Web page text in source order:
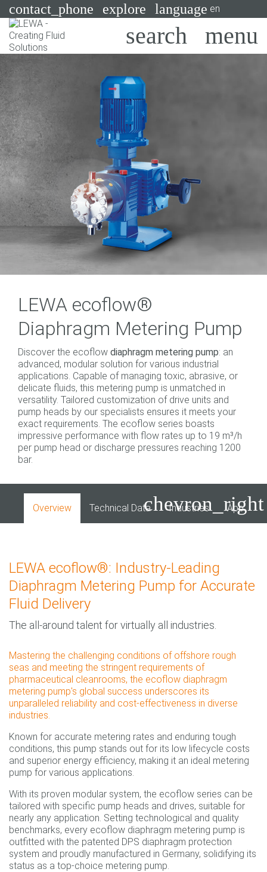
contact_phone explore language en
Search
Pumps
Systems
Industries
Applications
Services
Consulting
Technologies
LEWA ecoflow®
Diaphragm Metering Pump
Discover the ecoflow diaphragm metering pump: an
advanced, modular solution for various industrial
applications. Capable of managing toxic, abrasive, or
delicate fluids, this metering pump is unmatched in
versatility. Tailored customization of drive units and
pump heads by our specialists ensures it meets your
exact requirements. The ecoflow series boasts
impressive performance with flow rates up to 19 m³/h
per pump head or discharge pressures reaching 1200
bar.
Overview Technical Data Industries
chevron_right
LEWA ecoflow®: Industry-Leading
Diaphragm Metering Pump for Accurate
Fluid Delivery
The all-around talent for virtually all industries.
Mastering the challenging conditions of offshore rough
seas and meeting the stringent requirements of
pharmaceutical cleanrooms, the ecoflow diaphragm
metering pump's global success underscores its
unparalleled reliability and cost-effectiveness in diverse
industries.
Known for accurate metering rates and enduring tough
conditions, this pump stands out for its low lifecycle costs
and superior energy efficiency, making it an ideal metering
pump for various applications.
With its proven modular system, the ecoflow series can be
tailored with specific pump heads and drives, suitable for
nearly any application. Setting technological and quality
benchmarks, every ecoflow diaphragm metering pump is
outfitted with the patented DPS diaphragm protection
system and proudly manufactured in Germany, solidifying its
status as a top-choice metering pump.